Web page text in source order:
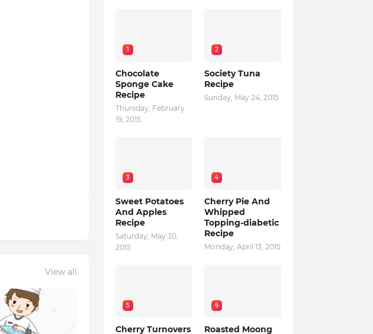
View all
1
Chocolate
Sponge Cake
Recipe
Thursday, February
19, 2015
2
Society Tuna
Recipe
Sunday, May 24, 2015
3
Sweet Potatoes
And Apples
Recipe
Saturday, May 30,
2015
4
Cherry Pie And
Whipped
Topping-diabetic
Recipe
Monday, April 13, 2015
5
Cherry Turnovers
6
Roasted Moong